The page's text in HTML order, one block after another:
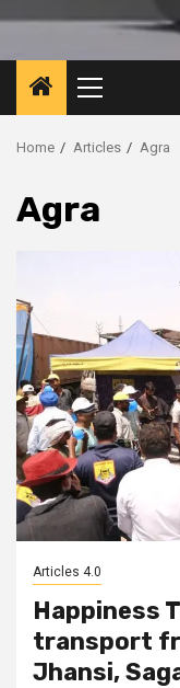
Primary
Menu
Home Articles Agra
Agra
Articles 4.0
Happiness
transport
Jhansi,